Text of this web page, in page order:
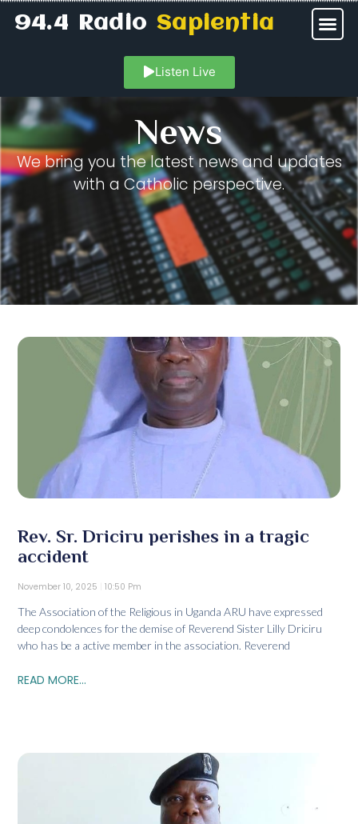
94.4 RadioSapientia
Listen Live
News
We bring you the latest news and updates
with a Catholic perspective.
Rev. Sr. Driciru perishes in a tragic
accident
November 10, 2025 10:50 Pm
The Association of the Religious in Uganda ARU have expressed
deep condolences for the demise of Reverend Sister Lilly Driciru
who has be a active member in the association. Reverend
READ MORE...